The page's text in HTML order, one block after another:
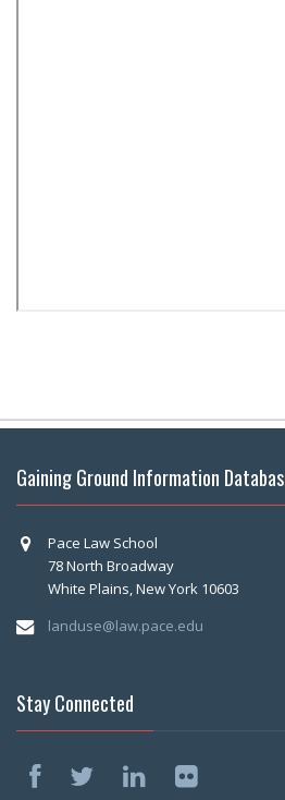
Gaining Ground Information
Pace Law School
78 North Broadway
White Plains, New York 10603
landuse@law.pace.edu
Stay Connected